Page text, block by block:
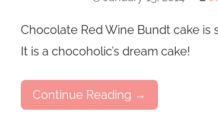
Chocolate Red Wine Bundt cake
It is a chocoholic’s dream cake!
Continue Reading →